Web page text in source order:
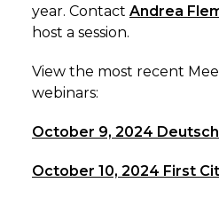
year. Contact Andrea
host a session.
View the most recent
webinars:
October 9, 2024
October 10, 2024 First